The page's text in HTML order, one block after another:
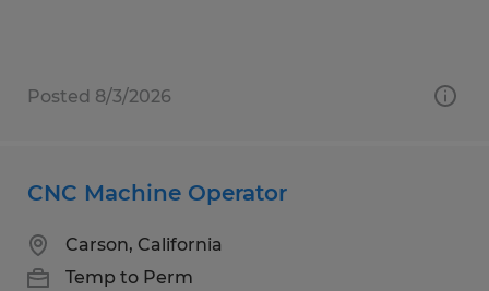
Posted 8/3/2026
CNC Machine Operator
Carson, California
Temp to Perm